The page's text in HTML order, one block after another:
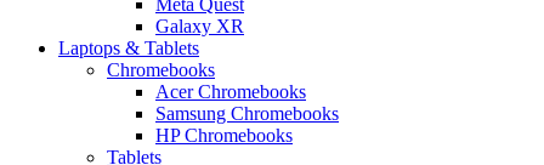
Galaxy XR
Laptops & Tablets
Chromebooks
Acer Chromebooks
Samsung Chromebooks
HP Chromebooks
Tablets